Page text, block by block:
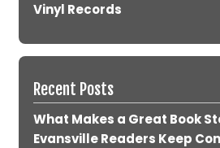
Vinyl Records
Recent Posts
What Makes a Great Book
Evansville Readers Keep